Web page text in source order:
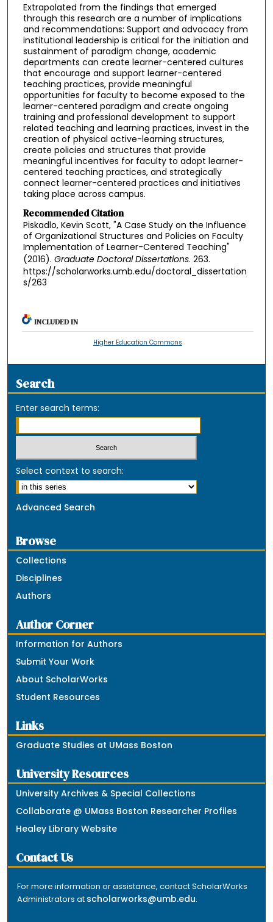
Extrapolated from the findings that emerged
through this research are a number of implications
and recommendations: Support and advocacy from
institutional leadership is critical for the initiation and
sustainment of paradigm change, academic
departments can create learner-centered cultures
that encourage and support learner-centered
teaching practices, provide meaningful
opportunities for faculty to become exposed to the
learner-centered paradigm and create ongoing
training and professional development to support
related teaching and learning practices, invest in the
creation of physical active-learning structures,
create policies and structures that provide
meaningful incentives for faculty to adopt learner-
centered teaching practices, and strategically
connect learner-centered practices and initiatives
taking place across campus.
Recommended Citation
Piskadlo, Kevin Scott, "A Case Study on the Influence
of Organizational Structures and Policies on Faculty
Implementation of Learner-Centered Teaching"
(2016). Graduate Doctoral Dissertations. 263.
https://scholarworks.umb.edu/doctoral_dissertation
s/263
INCLUDED IN
Higher Education Commons
Search
Enter search terms:
Select context to search:
Advanced Search
Browse
Collections
Disciplines
Authors
Author Corner
Information for Authors
Submit Your Work
About ScholarWorks
Student Resources
Links
Graduate Studies at UMass Boston
University Resources
University Archives & Special Collections
Collaborate @ UMass Boston Researcher Profiles
Healey Library Website
Contact Us
For more information or assistance, contact ScholarWorks
Administrators at scholarworks@umb.edu.